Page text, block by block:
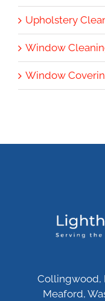
Upholstery
Window
Window
Collingwood,
Meaford,